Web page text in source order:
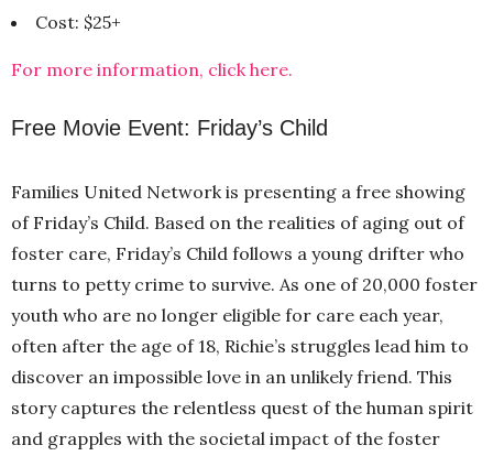
Cost: $25+
For more information, click here.
Free Movie Event: Friday’s Child
Families United Network is presenting a free showing
of Friday’s Child. Based on the realities of aging out of
foster care, Friday’s Child follows a young drifter who
turns to petty crime to survive. As one of 20,000 foster
youth who are no longer eligible for care each year,
often after the age of 18, Richie’s struggles lead him to
discover an impossible love in an unlikely friend. This
story captures the relentless quest of the human spirit
and grapples with the societal impact of the foster